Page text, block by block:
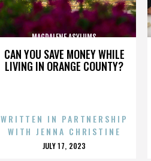
CAN YOU SAVE MONEY WHILE
LIVING IN ORANGE COUNTY?
MAGDALENE ASYLUMS
WRITTEN IN PARTNERSHIP
WITH JENNA CHRISTINE
POSTED
JULY 17, 2023